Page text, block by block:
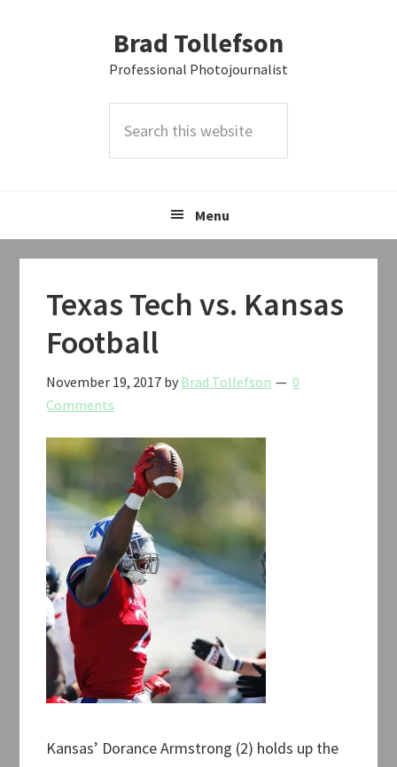
Brad Tollefson
Professional Photojournalist
this
Menu
Texas Tech vs. Kansas
Football
November 19, 2017 by Brad Tollefson
0
Comments
Kansas’ Dorance Armstrong (2) holds up the